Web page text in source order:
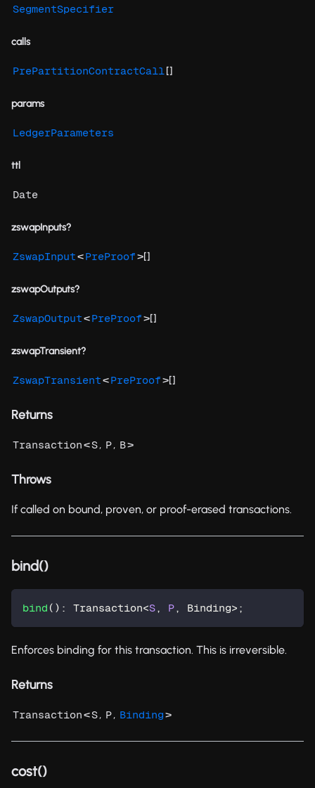
SegmentSpecifier
calls
PrePartitionContractCall []
params
LedgerParameters
ttl
Date
zswapInputs?
ZswapInput<PreProof>[]
zswapOutputs?
ZswapOutput<PreProof>[]
zswapTransient?
ZswapTransient<PreProof>[]
Returns
Transaction<S, P, B>
Throws
If called on bound, proven, or proof-erased transactions.
bind()
bind ( ) : Transaction<S , P , Binding> ;
Enforces binding for this transaction. This is irreversible.
Returns
Transaction<S, P, Binding>
cost()